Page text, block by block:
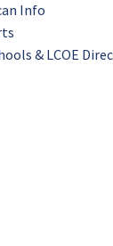
Info
& LCOE